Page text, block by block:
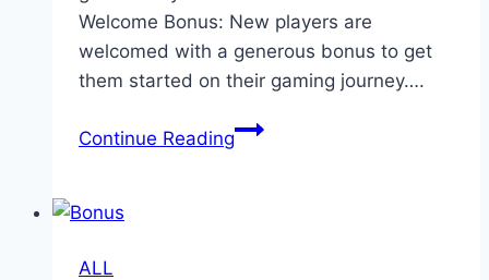
Welcome Bonus: New players are
welcomed with a generous bonus to get
them started on their gaming journey….
Continue ReadingJun88
ALL